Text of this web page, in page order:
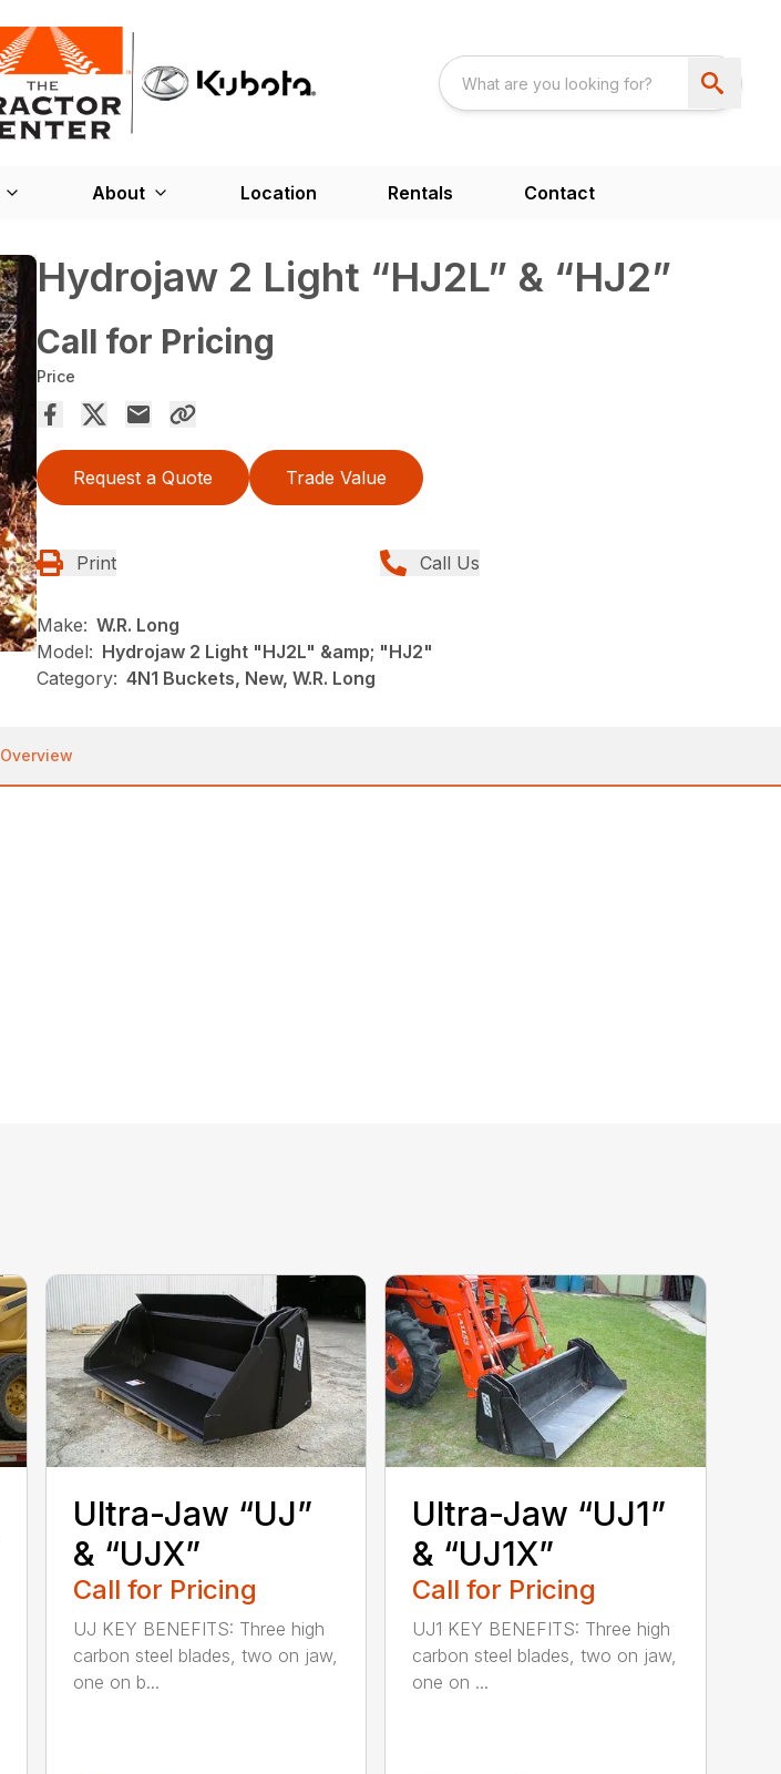
About Location Rentals Contact
Hydrojaw 2 Light “HJ2L” & “HJ2”
Call for Pricing
Price
Request a Quote Trade Value
Print Call Us
Make: W.R. Long
Model: Hydrojaw 2 Light "HJ2L" &amp; "HJ2"
Category: 4N1 Buckets, New, W.R. Long
Overview
Ultra-Jaw “UJ”
& “UJX”
Call for Pricing
UJ KEY BENEFITS: Three high
carbon steel blades, two on jaw,
one on b...
Ultra-Jaw “UJ1”
& “UJ1X”
Call for Pricing
UJ1 KEY BENEFITS: Three high
carbon steel blades, two on jaw,
one on ...